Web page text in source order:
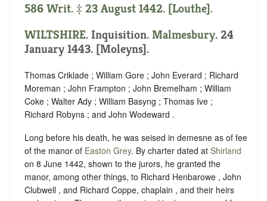
586 Writ. ‡ 23 August 1442. [Louthe].
WILTSHIRE. Inquisition. Malmesbury. 24
January 1443. [Moleyns].
Thomas Criklade ; William Gore ; John Everard ; Richard
Moreman ; John Frampton ; John Bremelham ; William
Coke ; Walter Ady ; William Basyng ; Thomas Ive ;
Richard Robyns ; and John Wodeward .
Long before his death, he was seised in demesne as of fee
of the manor of Easton Grey. By charter dated at Shirland
on 8 June 1442, shown to the jurors, he granted the
manor, among other things, to Richard Henbarowe , John
Clubwell , and Richard Coppe, chaplain , and their heirs